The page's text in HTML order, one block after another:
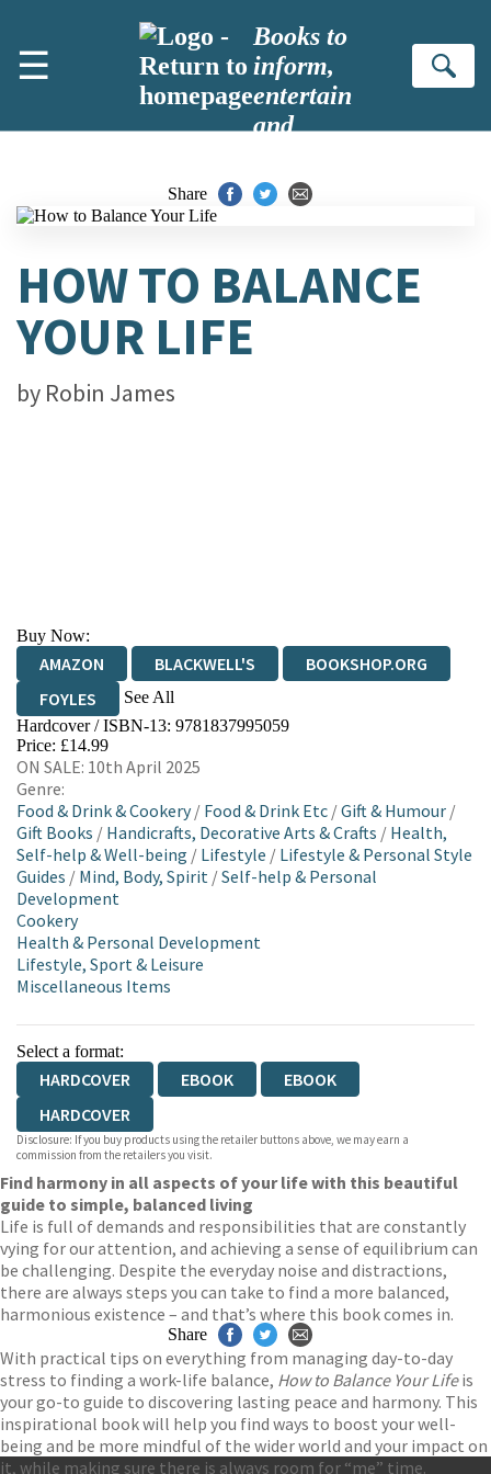
☰
Books to
inform,
entertain
and
Share
HOW TO BALANCE
YOUR LIFE
by Robin James
Buy Now:
AMAZON BLACKWELL'S
BOOKSHOP.ORG
FOYLES
See All
HIVE WATERSTONES
WORDERY
Hardcover / ISBN-13: 9781837995059
Price: £14.99
ON SALE: 10th April 2025
Genre:
Food & Drink & Cookery/ Food & Drink Etc /Gift & Humour /
Gift Books / Handicrafts, Decorative Arts & Crafts / Health,
Self-help & Well-being / Lifestyle / Lifestyle & Personal Style
Guides / Mind, Body, Spirit /Self-help & Personal
Development
Cookery
Health & Personal Development
Lifestyle, Sport & Leisure
Miscellaneous Items
Select a format:
HARDCOVER EBOOK
EBOOK
HARDCOVER
Disclosure: If you buy products using the retailer buttons above, we may earn a
commission from the retailers you visit.
Find harmony in all aspects of your life with this beautiful
guide to simple, balanced living
Life is full of demands and responsibilities that are constantly
vying for our attention, and achieving a sense of equilibrium can
be challenging. Despite the everyday noise and distractions,
there are always steps you can take to find a more balanced,
harmonious existence – and that’s where this book comes in.
With practical tips on everything from managing day-to-day
stress to finding a work-life balance, How to Balance Your Lifeis
your go-to guide to discovering lasting peace and harmony. This
inspirational book will help you find ways to boost your well-
being and be more mindful of the wider world and your impact on
it, while making sure there is always room for “me” time.
Share